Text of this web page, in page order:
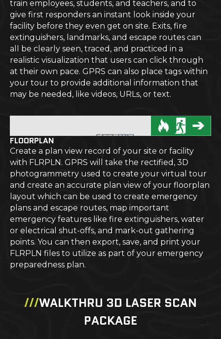
train employees, students, and teachers, and to
give first responders an instant look inside your
facility before they even get on site. Exits, fire
extinguishers, landmarks, and escape routes can
all be clearly seen, traced, and practiced in a
realistic visualization that users can click through
at their own pace. GPRS can also place tags within
your tour to provide additional information that
may be needed, like videos, URLs, or text.
FLOORPLAN
Create a plan view record of your site or facility
with FLRPLN. GPRS will take the rectified, 3D
photogrammetry used to create your virtual tour
and create an accurate plan view of your floorplan
layout which can be used to create emergency
plans and escape routes, map important
emergency features like fire extinguishers, water
or electrical shut-offs, and mark-out gathering
points. You can then export, save, and print your
FLRPLN files to utilize as part of your emergency
preparedness plan.
///WALKTHRU 3D LASER SCAN
PACKAGE